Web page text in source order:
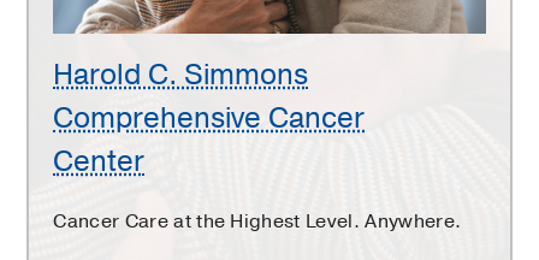
Harold C. Simmons
Comprehensive Cancer
Center
Cancer Care at the Highest Level. Anywhere.